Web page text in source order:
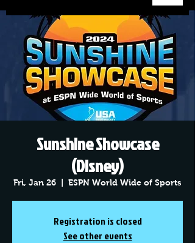
Sunshine Showcase
(Disney)
Fri, Jan 26 ESPN World Wide of Sports
Registration is closed
See other events